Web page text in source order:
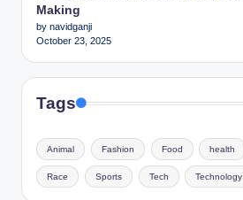
Making
by navidganji
October 23, 2025
Tags
Animal Fashion Food health
Race Sports Tech Technology